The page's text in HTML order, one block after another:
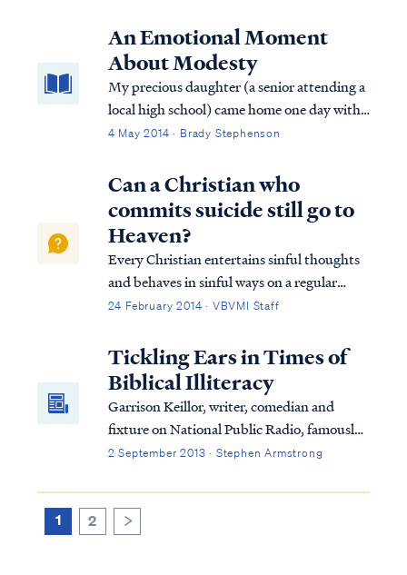
properly. To begin, we find the writer
speaking to believers at various points in
h...
An Emotional Moment
About Modesty
My precious daughter (a senior attending a
local high school) came home one day with
tears in her eyes. "Sweetheart, what’s
"Nothing," she sniffled. "Do you want to
talk about it?" "No." "Okay," I said. "I love
you and I want to help in any way I can."
4 May 2014 · Brady Stephenson
Can a Christian who
commits suicide still go to
Heaven?
Every Christian entertains sinful thoughts
and behaves in sinful ways on a regular
basis, for such is the condition of our flesh,
disqualify us from Heaven. We are required
to repent as a part of our salvation...
24 February 2014 · VBVMI Staff
Tickling Ears in Times of
Biblical Illiteracy
Garrison Keillor, writer, comedian and
fixture on National Public Radio, famously
described his fictional Lake Wobegon as a
average."
2 September 2013 · Stephen Armstrong
1 2